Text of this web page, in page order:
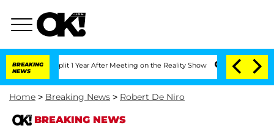
BREAKING
NEWS
Split 1 Year After Meeting on the Reality Show Senate Votes to Hold
Home > Breaking News > Robert De Niro
BREAKING NEWS